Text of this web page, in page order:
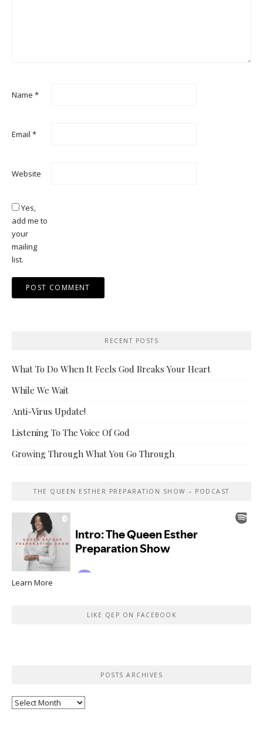
Name *
Email *
Website
Yes,
add me to
your
mailing
list.
RECENT POSTS
What To Do When It Feels God Breaks Your Heart
While We Wait
Anti-Virus Update!
Listening To The Voice Of God
Growing Through What You Go Through
THE QUEEN ESTHER PREPARATION SHOW – PODCAST
Learn More
LIKE QEP ON FACEBOOK
POSTS ARCHIVES
Posts